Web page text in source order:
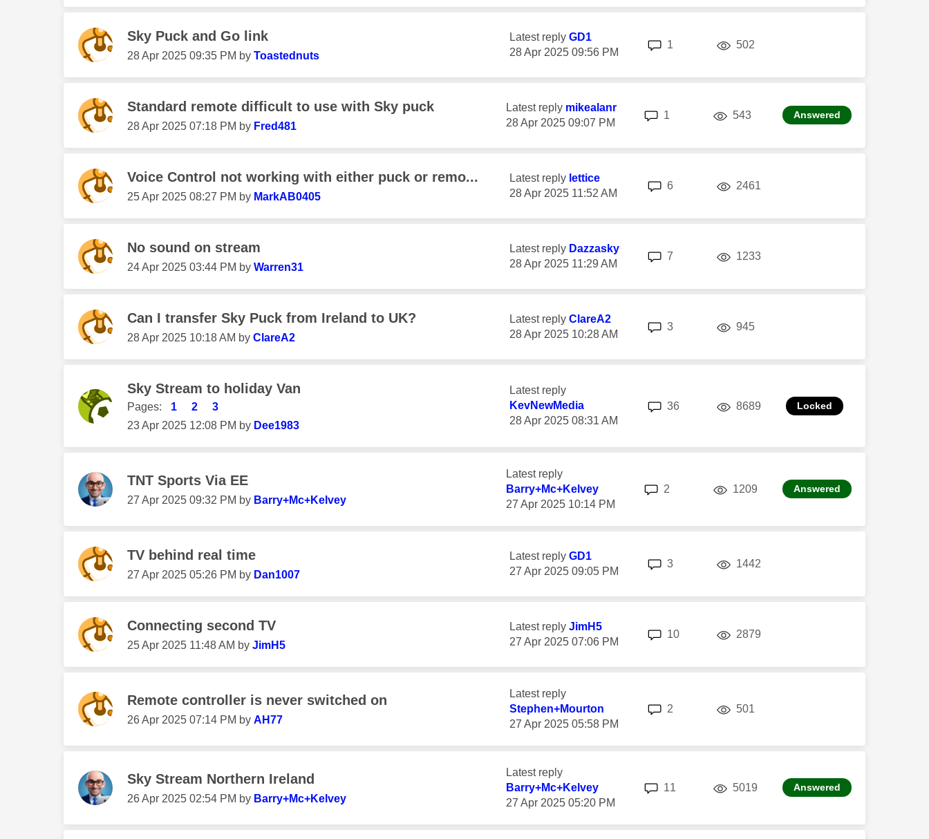
Sky Puck and Go link
‎28 Apr 2025 09:35 PM by Toastednuts
Latest reply GD1
‎28 Apr 2025 09:56 PM
1 502
Standard remote difficult to use with Sky puck
‎28 Apr 2025 07:18 PM by Fred481
Latest reply mikealanr
‎28 Apr 2025 09:07 PM
1 543 Answered
Voice Control not working with either puck or remo...
‎25 Apr 2025 08:27 PM by MarkAB0405
Latest reply lettice
‎28 Apr 2025 11:52 AM
6replies 2461
No sound on stream
‎24 Apr 2025 03:44 PM by Warren31
Latest reply Dazzasky
‎28 Apr 2025 11:29 AM
7 1233
Can I transfer Sky Puck from Ireland to UK?
‎28 Apr 2025 10:18 AM by ClareA2
Latest reply ClareA2
‎28 Apr 2025 10:28 AM
3 945views
Sky Stream to holiday Van
Pages: 1 2
3
‎23 Apr 2025 12:08 PM by Dee1983
Latest reply
KevNewMedia
‎28 Apr 2025 08:31 AM
36replies 8689 views
TNT Sports Via EE
‎27 Apr 2025 09:32 PM by Barry+Mc+Kelvey
Latest reply
Barry+Mc+Kelvey
‎27 Apr 2025 10:14 PM
2 1209 views Answered
TV behind real time
‎27 Apr 2025 05:26 PM by Dan1007
Latest reply GD1
‎27 Apr 2025 09:05 PM
3 1442
Connecting second TV
‎25 Apr 2025 11:48 AM by JimH5
Latest reply JimH5
‎27 Apr 2025 07:06 PM
10replies 2879
Remote controller is never switched on
‎26 Apr 2025 07:14 PM by AH77
Latest reply
Stephen+Mourton
‎27 Apr 2025 05:58 PM
2 501
Sky Stream Northern Ireland
‎26 Apr 2025 02:54 PM by Barry+Mc+Kelvey
Latest reply
Barry+Mc+Kelvey
‎27 Apr 2025 05:20 PM
11 5019 views Answered